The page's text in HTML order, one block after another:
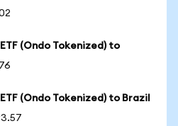
(Ondo Tokenized) to
(Ondo Tokenized) to Brazil